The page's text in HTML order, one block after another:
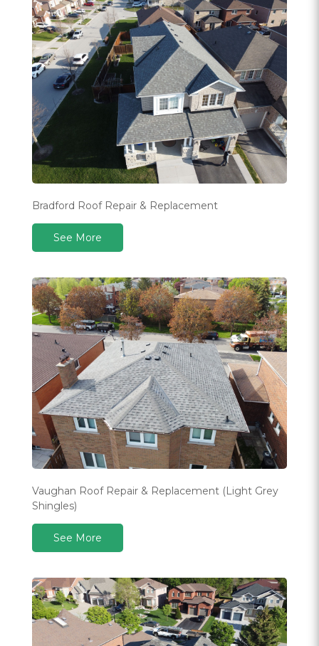
Bradford Roof Repair & Replacement
See More
Vaughan Roof Repair & Replacement (Light Grey
Shingles)
See More